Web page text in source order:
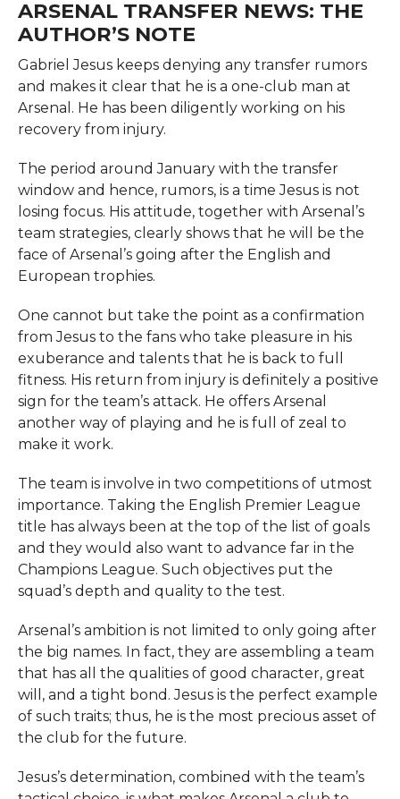
ARSENAL TRANSFER NEWS: THE
AUTHOR’S NOTE
Gabriel​‍​‌‍​‍‌​‍​‌‍​‍‌ Jesus keeps denying any transfer rumors
and makes it clear that he is a one-club man at
Arsenal. He has been diligently working on his
recovery from injury.
The period around January with the transfer
window and hence, rumors, is a time Jesus is not
losing focus. His​‍​‌‍​‍‌​‍​‌‍​‍‌ attitude, together with Arsenal’s
team strategies, clearly shows that he will be the
face of Arsenal’s going after the English and
European trophies.
One cannot but take the point as a confirmation
from Jesus to the fans who take pleasure in his
exuberance and talents that he is back to full
fitness. His return from injury is definitely a positive
sign for the team’s ​‍​‌‍​‍‌​‍​‌‍​‍‌attack. He offers Arsenal
another way of playing and he is full of zeal to
make it work.
The team is involve in two competitions of utmost
importance. Taking the English Premier League
title has always been at the top of the list of goals
and they would also want to advance far in the
Champions League. Such objectives put the
squad’s depth and quality to the test.
Arsenal’s ambition is not limited to only going after
the big names. In fact, they are assembling a team
that has all the qualities of good character, great
will, and a tight bond. Jesus is the perfect example
of such traits; thus, he is the most precious asset of
the club for the future.
Jesus’s determination, combined with the team’s